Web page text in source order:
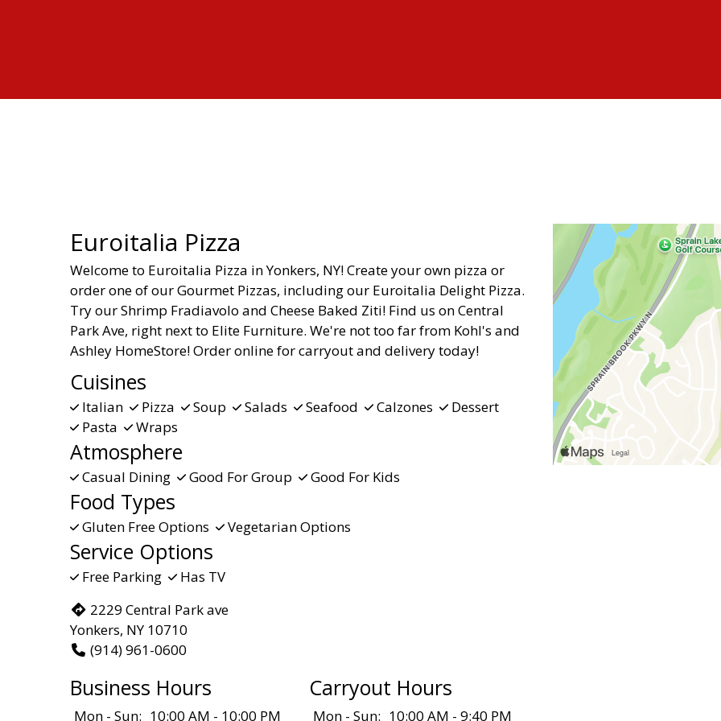
Euroitalia Pizza
Welcome to Euroitalia Pizza in Yonkers, NY! Create your own pizza or
order one of our Gourmet Pizzas, including our Euroitalia Delight Pizza.
Try our Shrimp Fradiavolo and Cheese Baked Ziti! Find us on Central
Park Ave, right next to Elite Furniture. We're not too far from Kohl's and
Ashley HomeStore! Order online for carryout and delivery today!
Cuisines
Italian Pizza Soup Salads Seafood Calzones
Dessert
Pasta
Wraps
Atmosphere
Casual Dining Good For Group Good For Kids
Food Types
Gluten Free Options Vegetarian Options
Service Options
Free Parking
Has TV
2229 Central Park ave
Yonkers, NY 10710
(914) 961-0600
Business Hours
Mon - Sun: 10:00 AM - 10:00 PM
Carryout Hours
Mon - Sun: 10:00 AM - 9:40 PM